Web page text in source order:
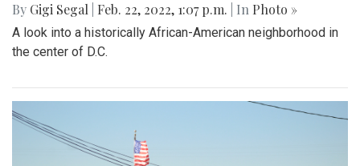
By Gigi Segal Feb. 22, 2022, 1:07 p.m. | In Photo »
A look into a historically African-American neighborhood in
the center of D.C.